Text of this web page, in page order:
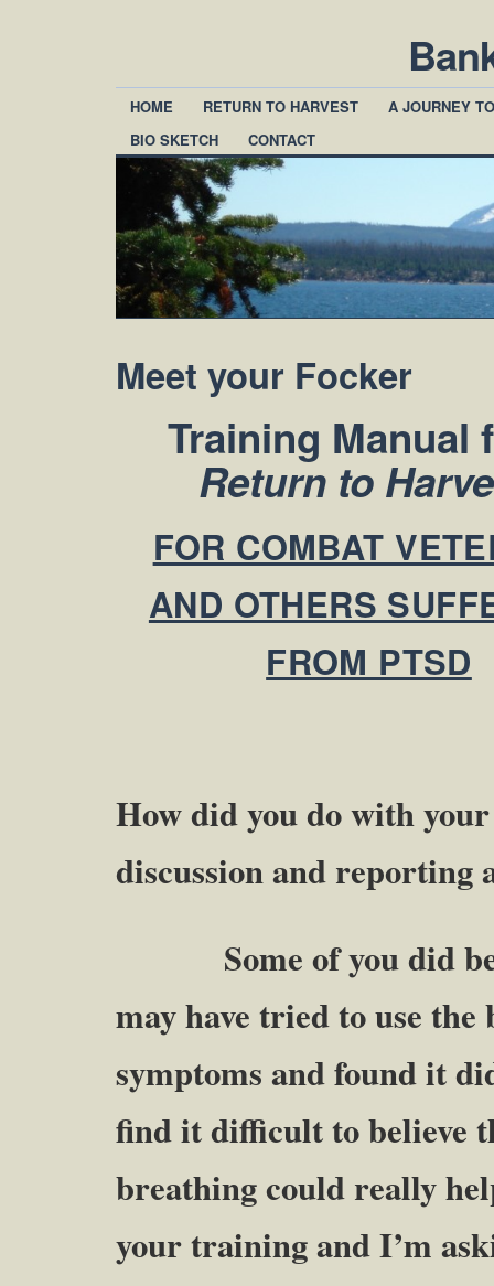
HOME RETURN TO HARVEST
A JOURNEY
BIO SKETCH
CONTACT
Meet your Focker
Training Manual
Return to
FOR COMBAT
AND OTHERS
FROM PTSD
How did you do with
discussion and reporting
Some of you did
may have tried to use
symptoms and found it
find it difficult to believe
breathing could really
your training and I’m